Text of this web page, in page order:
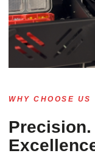
WHY CHOOSE US
Precision.